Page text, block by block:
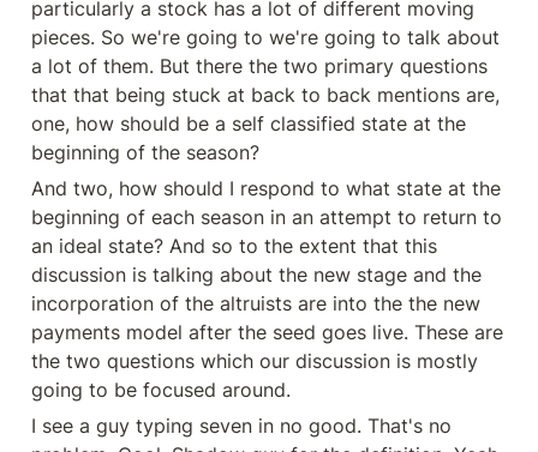
particularly a stock has a lot of different moving
pieces. So we're going to we're going to talk about
a lot of them. But there the two primary questions
that that being stuck at back to back mentions are,
one, how should be a self classified state at the
beginning of the season?
And two, how should I respond to what state at the
beginning of each season in an attempt to return to
an ideal state? And so to the extent that this
discussion is talking about the new stage and the
incorporation of the altruists are into the the new
payments model after the seed goes live. These are
the two questions which our discussion is mostly
going to be focused around.
I see a guy typing seven in no good. That's no